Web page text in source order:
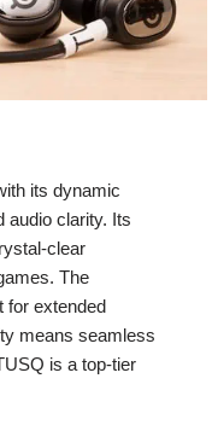
its dynamic
audio clarity. Its
clear
The
for extended
means seamless
is a top-tier